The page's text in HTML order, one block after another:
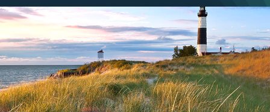
Ludington Lighthouse